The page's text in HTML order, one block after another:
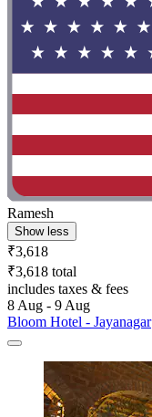
Ramesh
Show less
₹3,618
₹3,618 total
includes taxes & fees
8 Aug - 9 Aug
Bloom Hotel - Jayanagar